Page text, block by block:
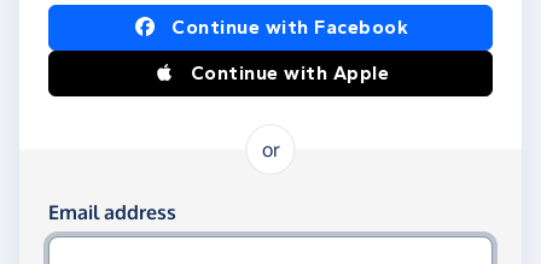
Log in using Facebook or Apple
Continue with Facebook
Continue with Apple
or
Log in using your email and password
Email address